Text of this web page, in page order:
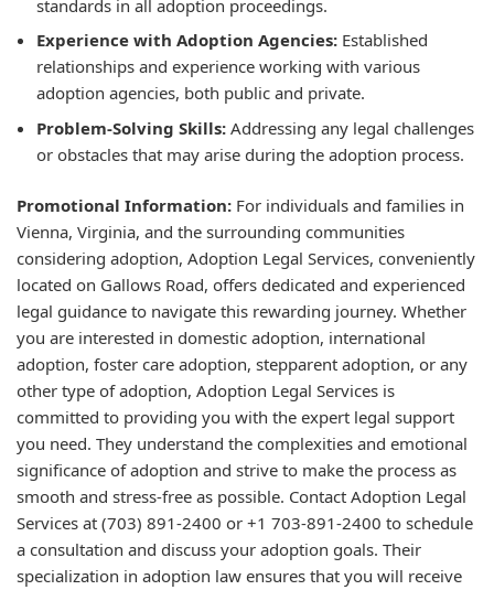
standards in all adoption proceedings.
Experience with Adoption Agencies: Established
relationships and experience working with various
adoption agencies, both public and private.
Problem-Solving Skills: Addressing any legal challenges
or obstacles that may arise during the adoption process.
Promotional Information: For individuals and families in
Vienna, Virginia, and the surrounding communities
considering adoption, Adoption Legal Services, conveniently
located on Gallows Road, offers dedicated and experienced
legal guidance to navigate this rewarding journey. Whether
you are interested in domestic adoption, international
adoption, foster care adoption, stepparent adoption, or any
other type of adoption, Adoption Legal Services is
committed to providing you with the expert legal support
you need. They understand the complexities and emotional
significance of adoption and strive to make the process as
smooth and stress-free as possible. Contact Adoption Legal
Services at (703) 891-2400 or +1 703-891-2400 to schedule
a consultation and discuss your adoption goals. Their
specialization in adoption law ensures that you will receive